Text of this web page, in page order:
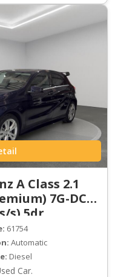
A Class 2.1
7G-DCT
s) 5dr
61754
Automatic
Diesel
Car.